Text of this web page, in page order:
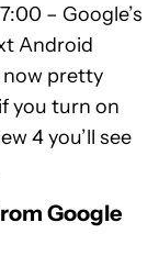
– Google’s
Android
now pretty
you turn on
4 you’ll see
Google